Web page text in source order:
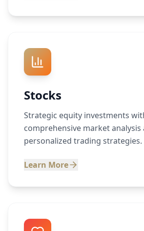
Stocks
Strategic equity investments
comprehensive market analysis
personalized trading strategies.
Learn More